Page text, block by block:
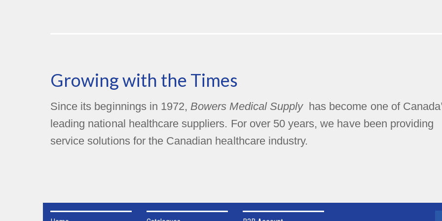
Growing with the Times
Since its beginnings in 1972, Bowers Medical Supplyhas become one of
leading national healthcare suppliers. For over 50 years, we have been providing
service solutions for the Canadian healthcare industry.